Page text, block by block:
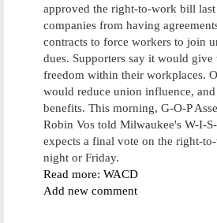
approved the right-to-work bill
companies from having
contracts to force workers to join
dues. Supporters say it would give
freedom within their workplaces.
would reduce union influence,
benefits. This morning, G-O-P
Robin Vos told Milwaukee's W-I-
expects a final vote on the right-
night or Friday.
Read more: WACD
Add new comment